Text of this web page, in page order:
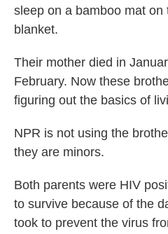
sleep on a bamboo mat
blanket.
Their mother died in
February. Now these
figuring out the basics of
NPR is not using the
they are minors.
Both parents were HIV
to survive because of the
took to prevent the virus